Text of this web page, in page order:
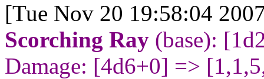
[Tue Nov 20 19:58:04
Scorching Ray (base):
Damage: [4d6+0] =>